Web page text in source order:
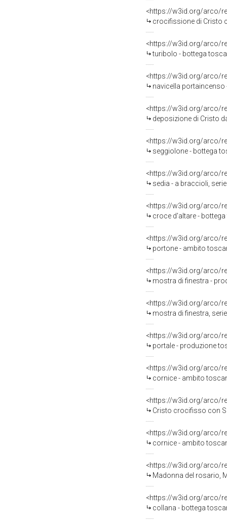
<https://w3id.org/arco/
crocifissione di Cristo
<https://w3id.org/arco/
turibolo - bottega
<https://w3id.org/arco/
navicella portaincenso
<https://w3id.org/arco/
deposizione di Cristo
<https://w3id.org/arco/
seggiolone - bottega
<https://w3id.org/arco/
sedia - a braccioli,
<https://w3id.org/arco/
croce d'altare -
<https://w3id.org/arco/
portone - ambito
<https://w3id.org/arco/
mostra di finestra -
<https://w3id.org/arco/
mostra di finestra,
<https://w3id.org/arco/
portale - produzione
<https://w3id.org/arco/
cornice - ambito
<https://w3id.org/arco/
Cristo crocifisso con
<https://w3id.org/arco/
cornice - ambito
<https://w3id.org/arco/
Madonna del rosario,
<https://w3id.org/arco/
collana - bottega